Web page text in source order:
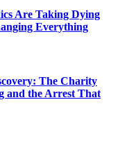
Are Taking Dying
Everything
The Charity
and the Arrest That